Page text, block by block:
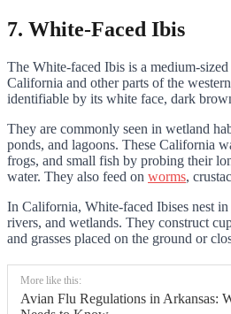
7. White-Faced Ibis
The White-faced Ibis is a medium-
California and other parts of the
identifiable by its white face, dark
They are commonly seen in wetland
ponds, and lagoons. These California
frogs, and small fish by probing their
water. They also feed on worms,
In California, White-faced Ibises nest in
rivers, and wetlands. They construct
and grasses placed on the ground or
More like this:
Avian Flu Regulations in Arkansas: